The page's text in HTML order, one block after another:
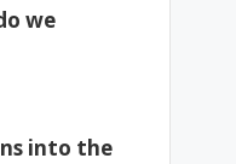
we
into the